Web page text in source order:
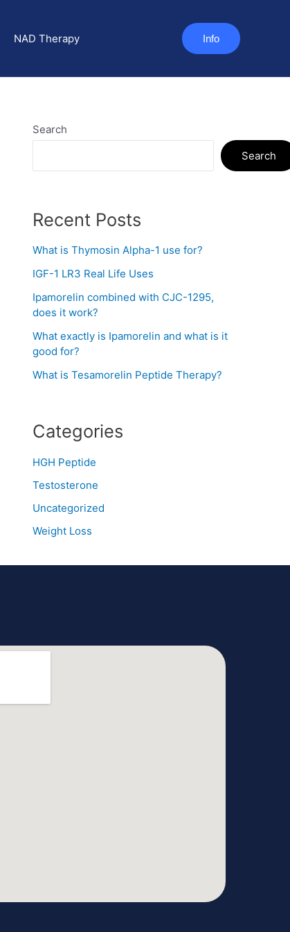
NAD Therapy Info
Search
Search
Recent Posts
What is Thymosin Alpha-1 use for?
IGF-1 LR3 Real Life Uses
Ipamorelin combined with CJC-1295,
does it work?
What exactly is Ipamorelin and what is it
good for?
What is Tesamorelin Peptide Therapy?
Categories
HGH Peptide
Testosterone
Uncategorized
Weight Loss